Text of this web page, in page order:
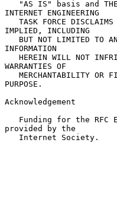
INTERNET ENGINEERING
IMPLIED, INCLUDING
INFORMATION
WARRANTIES OF
PURPOSE.
Acknowledgement
provided by the